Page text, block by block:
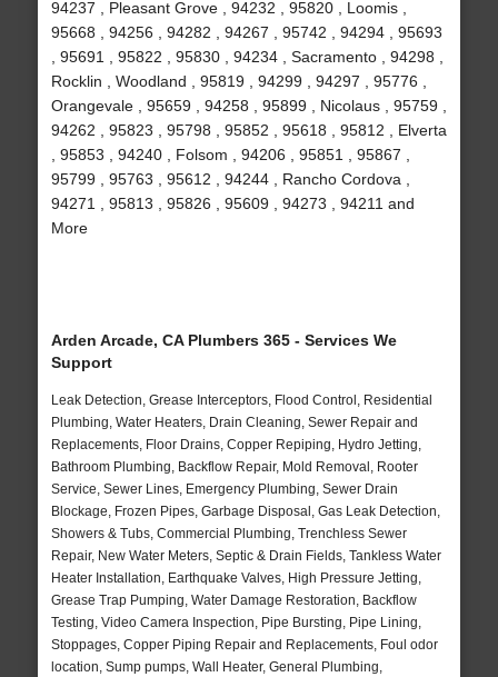
94237 , Pleasant Grove , 94232 , 95820 , Loomis ,
95668 , 94256 , 94282 , 94267 , 95742 , 94294 , 95693
, 95691 , 95822 , 95830 , 94234 , Sacramento , 94298 ,
Rocklin , Woodland , 95819 , 94299 , 94297 , 95776 ,
Orangevale , 95659 , 94258 , 95899 , Nicolaus , 95759 ,
94262 , 95823 , 95798 , 95852 , 95618 , 95812 , Elverta
, 95853 , 94240 , Folsom , 94206 , 95851 , 95867 ,
95799 , 95763 , 95612 , 94244 , Rancho Cordova ,
94271 , 95813 , 95826 , 95609 , 94273 , 94211 and
More
Arden Arcade, CA Plumbers 365 - Services We
Support
Leak Detection, Grease Interceptors, Flood Control, Residential
Plumbing, Water Heaters, Drain Cleaning, Sewer Repair and
Replacements, Floor Drains, Copper Repiping, Hydro Jetting,
Bathroom Plumbing, Backflow Repair, Mold Removal, Rooter
Service, Sewer Lines, Emergency Plumbing, Sewer Drain
Blockage, Frozen Pipes, Garbage Disposal, Gas Leak Detection,
Showers & Tubs, Commercial Plumbing, Trenchless Sewer
Repair, New Water Meters, Septic & Drain Fields, Tankless Water
Heater Installation, Earthquake Valves, High Pressure Jetting,
Grease Trap Pumping, Water Damage Restoration, Backflow
Testing, Video Camera Inspection, Pipe Bursting, Pipe Lining,
Stoppages, Copper Piping Repair and Replacements, Foul odor
location, Sump pumps, Wall Heater, General Plumbing,